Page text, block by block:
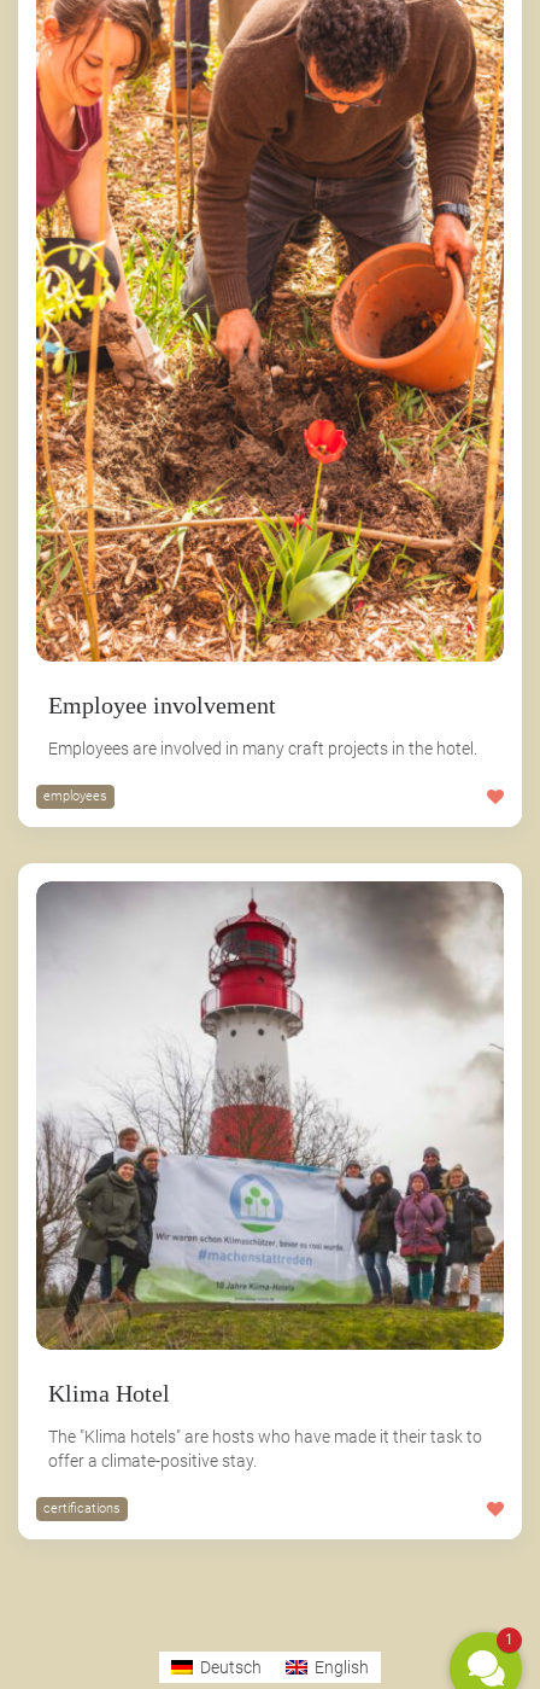
Employee involvement
Employees are involved in many craft projects in the hotel.
employees
Klima Hotel
The "Klima hotels" are hosts who have made it their task to
offer a climate-positive stay.
certifications
Deutsch English
1